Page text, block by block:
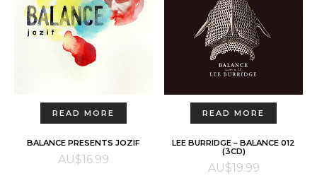
READ MORE
BALANCE PRESENTS JOZIF
AU$16.99
READ MORE
LEE BURRIDGE – BALANCE 012
(3CD)
AU$19.99